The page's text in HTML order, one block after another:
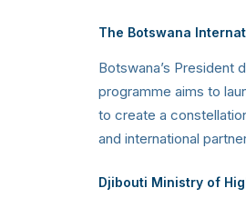
The Botswana
Botswana’s President
programme aims to
to create a
and international
Djibouti Ministry of